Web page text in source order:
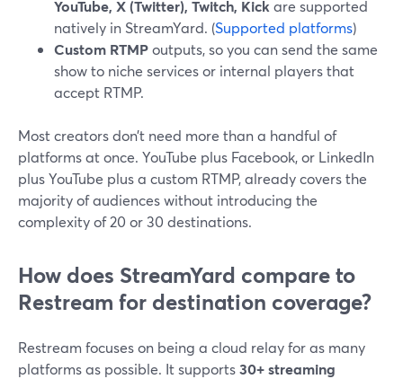
YouTube, X (Twitter), Twitch, Kick are supported
natively in StreamYard. (Supported platforms)
Custom RTMPoutputs, so you can send the same
show to niche services or internal players that
accept RTMP.
Most creators don’t need more than a handful of
platforms at once. YouTube plus Facebook, or LinkedIn
plus YouTube plus a custom RTMP, already covers the
majority of audiences without introducing the
complexity of 20 or 30 destinations.
How does StreamYard compare to
Restream for destination coverage?
Restream focuses on being a cloud relay for as many
platforms as possible. It supports30+ streaming